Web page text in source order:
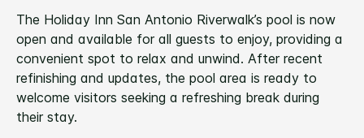
The Holiday Inn San Antonio Riverwalk’s pool is now
open and available for all guests to enjoy, providing a
convenient spot to relax and unwind. After recent
refinishing and updates, the pool area is ready to
welcome visitors seeking a refreshing break during
their stay.